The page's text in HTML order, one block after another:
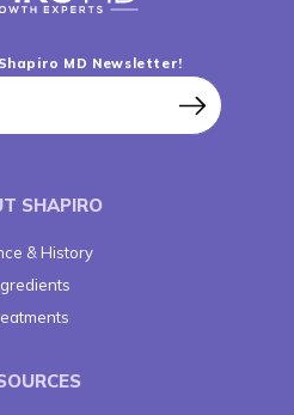
MD Newsletter!
SHAPIRO
& History